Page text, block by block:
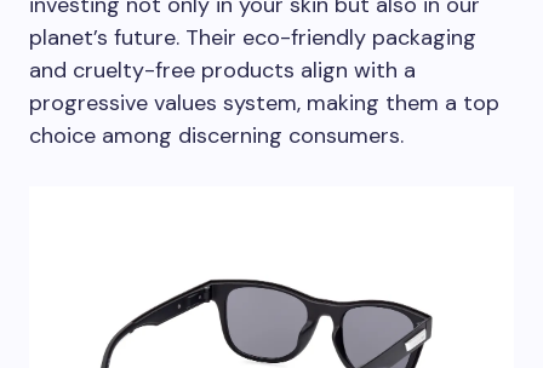
planet’s future. Their eco-friendly packaging
and cruelty-free products align with a
progressive values system, making them a top
choice among discerning consumers.